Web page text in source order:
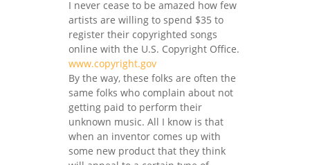
I never cease to be amazed how few
artists are willing to spend $35 to
register their copyrighted songs
online with the U.S. Copyright Office.
www.copyright.gov
By the way, these folks are often the
same folks who complain about not
getting paid to perform their
unknown music. All I know is that
when an inventor comes up with
some new product that they think